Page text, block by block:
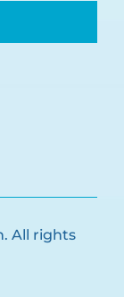
All rights